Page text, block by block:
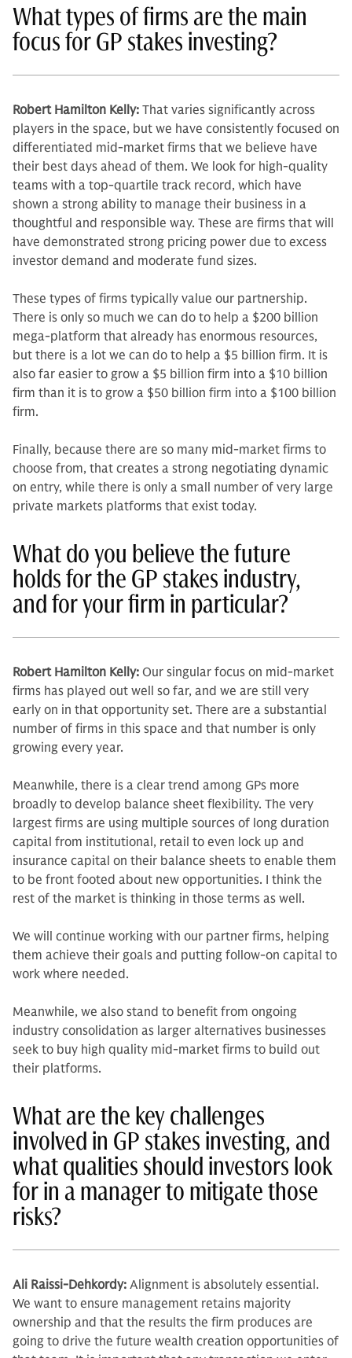
What types of firms are the main
focus for GP stakes investing?
Robert Hamilton Kelly: That varies significantly across
players in the space, but we have con­sistently focused on
differentiated mid-market firms that we believe have
their best days ahead of them. We look for high-quality
teams with a top-quar­tile track record, which have
shown a strong ability to manage their business in a
thoughtful and responsible way. These are firms that will
have demon­strated strong pricing power due to excess
investor demand and moderate fund sizes.
These types of firms typically value our partnership.
There is only so much we can do to help a $200 billion
me­ga-platform that already has enormous resources,
but there is a lot we can do to help a $5 billion firm. It is
also far easier to grow a $5 billion firm into a $10 billion
firm than it is to grow a $50 billion firm into a $100 billion
firm.
Finally, because there are so many mid-market firms to
choose from, that creates a strong negotiating dynamic
on entry, while there is only a small number of very large
private markets platforms that exist today.
What do you believe the future
holds for the GP stakes industry,
and for your firm in particular?
Robert Hamilton Kelly: Our singular focus on mid-market
firms has played out well so far, and we are still very
early on in that opportunity set. There are a substantial
number of firms in this space and that number is only
growing every year.
Meanwhile, there is a clear trend among GPs more
broadly to develop balance sheet flexibility. The very
largest firms are using multiple sources of long duration
capital from institutional, retail to even lock up and
insurance capital on their balance sheets to enable them
to be front footed about new opportunities. I think the
rest of the market is thinking in those terms as well.
We will continue working with our partner firms, helping
them achieve their goals and putting follow-on capital to
work where needed.
Meanwhile, we also stand to benefit from ongoing
industry consolidation as larger alternatives businesses
seek to buy high quality mid-market firms to build out
their platforms.
What are the key challenges
involved in GP stakes investing, and
what qualities should investors look
for in a manager to mitigate those
risks?
Ali Raissi-Dehkordy: Alignment is absolutely essen­tial.
We want to ensure management retains majority
ownership and that the results the firm produces are
going to drive the future wealth creation op­portunities of